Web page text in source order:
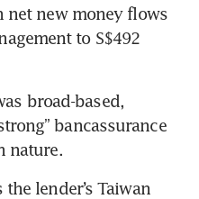
new money flows
to S$492
broad-based,
bancassurance
nature.
lender’s Taiwan